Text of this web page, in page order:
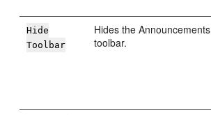
Hide
Toolbar
Hides the Announcements
toolbar.